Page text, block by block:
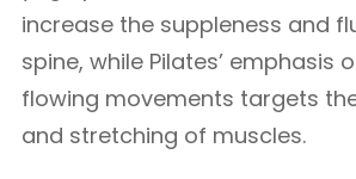
increase the suppleness and
spine, while Pilates’ emphasis
flowing movements targets
and stretching of muscles.